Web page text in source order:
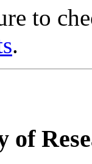
to
.
of